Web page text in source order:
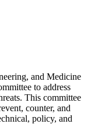
and Medicine
to address
This committee
counter, and
policy, and